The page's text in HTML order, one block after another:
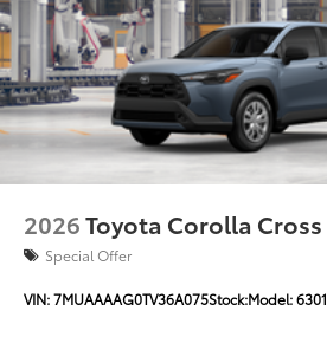
2026Toyota Corolla Cross
Special Offer
VIN:7MUAAAAG0TV36A075Stock:Model:6301